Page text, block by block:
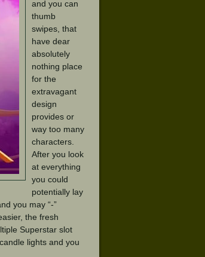
and you can
thumb
swipes, that
have dear
absolutely
nothing place
for the
extravagant
design
provides or
way too many
characters.
After you look
at everything
you could
potentially lay
you may “-”
the fresh
Superstar slot
lights and you